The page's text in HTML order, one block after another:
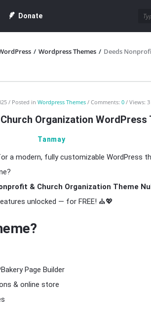
Donate
/ Wordpress Themes / Deeds
Posted in Wordpress Themes Comments: 0 Views: 3
Organization WordPress
Tanmay
a modern, fully customizable WordPress
& Church Organization Theme
unlocked — for FREE! ⛪💖
?
Page Builder
& online store